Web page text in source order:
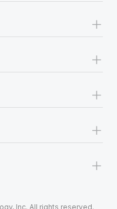
+
+
+
+
+
Inc. All rights reserved.